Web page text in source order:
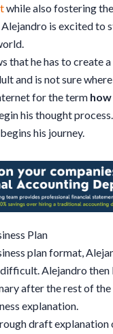
while also fostering
is excited to
that he has to create a
and is not sure
for the term
his thought
his journey.
Plan
plan format,
Alejandro
after the rest of
explanation.
draft explanation